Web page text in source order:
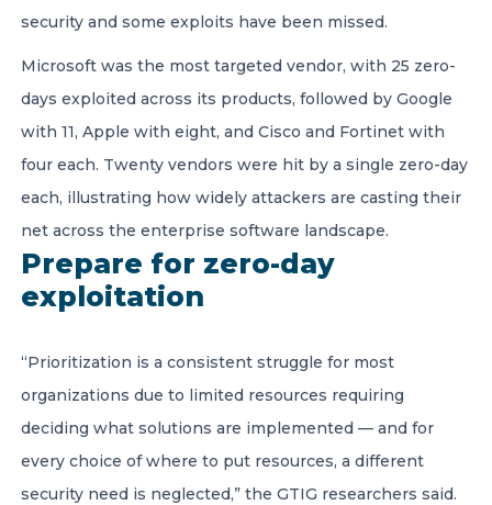
security and some exploits have been missed.
Microsoft was the most targeted vendor, with 25 zero-
days exploited across its products, followed by Google
with 11, Apple with eight, and Cisco and Fortinet with
four each. Twenty vendors were hit by a single zero-day
each, illustrating how widely attackers are casting their
net across the enterprise software landscape.
Prepare for zero-day
exploitation
“Prioritization is a consistent struggle for most
organizations due to limited resources requiring
deciding what solutions are implemented — and for
every choice of where to put resources, a different
security need is neglected,” the GTIG researchers said.